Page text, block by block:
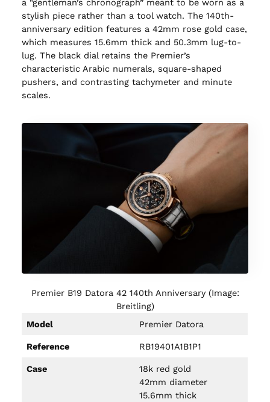
a “gentleman’s chronograph” meant to be worn as a
stylish piece rather than a tool watch. The 140th-
anniversary edition features a 42mm rose gold case,
which measures 15.6mm thick and 50.3mm lug-to-
lug. The black dial retains the Premier’s
characteristic Arabic numerals, square-shaped
pushers, and contrasting tachymeter and minute
scales.
Premier B19 Datora 42 140th Anniversary (Image:
Breitling)
Model
Premier Datora
Reference RB19401A1B1P1
Case
18k red gold
42mm diameter
15.6mm thick